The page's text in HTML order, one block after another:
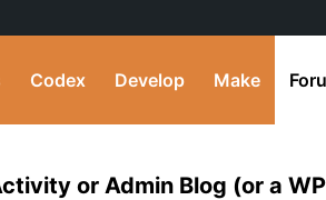
Codex Develop Make
or Admin Blog (or a